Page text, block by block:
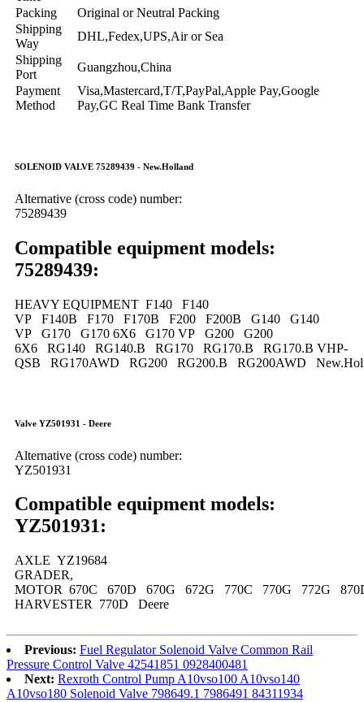
Packing
Original or Neutral Packing
Shipping
Way
DHL,Fedex,UPS,Air or Sea
Shipping
Port
Guangzhou,China
Payment
Method
Visa,Mastercard,T/T,PayPal,Apple Pay,Google
Pay,GC Real Time Bank Transfer
SOLENOID VALVE 75289439 - New.Holland
Alternative (cross code) number:
75289439
Compatible equipment models:
75289439:
HEAVY EQUIPMENT F140 F140
VP F140B F170 F170B F200 F200B G140 G140
VP G170 G170 6X6 G170 VP G200 G200
6X6 RG140 RG140.B RG170 RG170.B RG170.B VHP-
QSB RG170AWD RG200 RG200.B RG200AWD
Valve YZ501931 - Deere
Alternative (cross code) number:
YZ501931
Compatible equipment models:
YZ501931:
AXLE YZ19684
GRADER,
MOTOR 670C 670D 670G 672G 770C 770G 772G
HARVESTER 770D Deere
Previous: Fuel Regulator Solenoid Valve Common Rail
Pressure Control Valve 42541851 0928400481
Next: Rexroth Control Pump A10vso100 A10vso140
A10vso180 Solenoid Valve 798649.1 7986491 84311934